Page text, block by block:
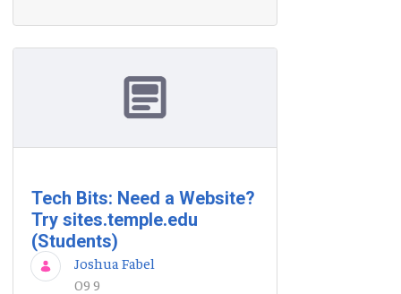
Tech Bits: Need a Website?
Try sites.temple.edu
(Students)
Joshua Fabel
09 9